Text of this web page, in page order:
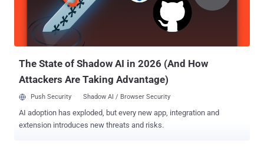
error," the researcher said. "Through our research, we confirm that
this vulnerability can be exploited to remote code execution if the
binary is not compiled with PIE." The researcher ( mehqq_ ) has also
published a Proof-of-Concept (PoC) ...
The State of Shadow AI in 2026 (And How
Attackers Are Taking Advantage)
Push Security Shadow AI / Browser Security
AI adoption has exploded, but every new app, integration and
extension introduces new threats and risks.